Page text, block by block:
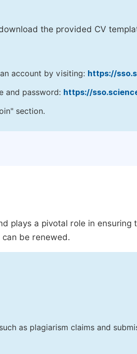
the provided CV
account by visiting: https://
and password: https://
section.
plays a pivotal role in ensuring
be renewed.
as plagiarism claims and